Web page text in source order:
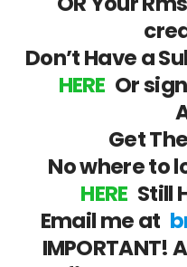
Don’t Have a
HERE Or
Get
No where to
HERE Still
Email me at